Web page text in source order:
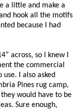
a little and make a
hook all the motifs
because I had
across, so I knew I
the commercial
I also asked
Pines rug camp,
would have to be
Sure enough,